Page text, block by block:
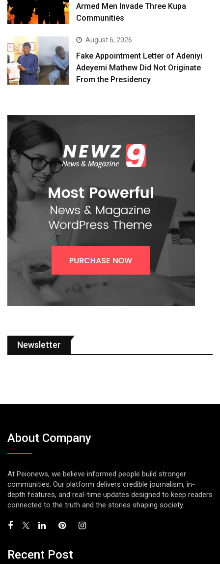
Armed Men Invade Three Kupa
Communities
August 6, 2026
Fake Appointment Letter of Adeniyi
Adeyemi Mathew Did Not Originate
From the Presidency
Newsletter
About Company
At Peionews, we believe informed people build stronger
communities. Our platform delivers credible journalism, in-
depth features, and real-time updates designed to keep readers
connected to the truth and the stories shaping society.
Recent Post